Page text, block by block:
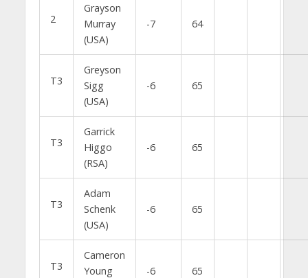
2
Grayson
Murray
(USA)
-7 64
T3
Greyson
Sigg
(USA)
-6 65
T3
Garrick
Higgo
(RSA)
-6 65
T3
Adam
Schenk
(USA)
-6 65
T3
Cameron
Young
-6 65